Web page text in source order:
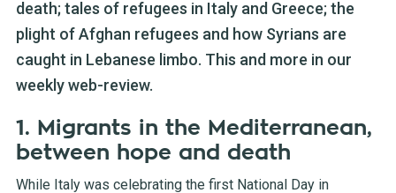
death; tales of refugees in Italy and Greece; the
plight of Afghan refugees and how Syrians are
caught in Lebanese limbo. This and more in our
weekly web-review.
1. Migrants in the Mediterranean,
between hope and death
While Italy was celebrating the first National Day in